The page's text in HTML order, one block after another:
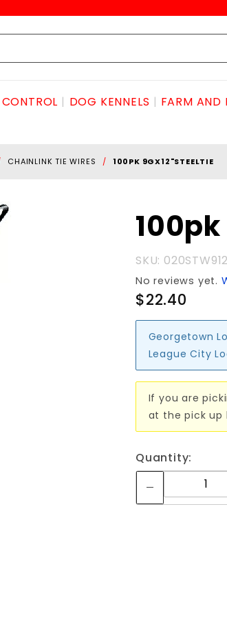
DOG KENNELS FARM AND
CHAINLINK TIE WIRES 100PK 9GX12"STEELTIE
100pk
9gx12"STEELtie
100pk
SKU: 020STW912
No reviews yet.
$22.40
Georgetown
League City
If you are
at the pick up
Quantity: